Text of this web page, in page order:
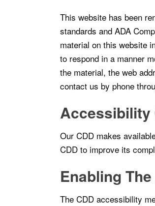
This website has been
standards and ADA
material on this website
to respond in a manner
the material, the web
contact us by phone
Accessibility
Our CDD makes
CDD to improve its
Enabling
The CDD accessibility